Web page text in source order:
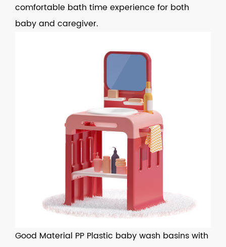
comfortable bath time experience for both
baby and caregiver.
Good Material PP Plastic baby wash basins with